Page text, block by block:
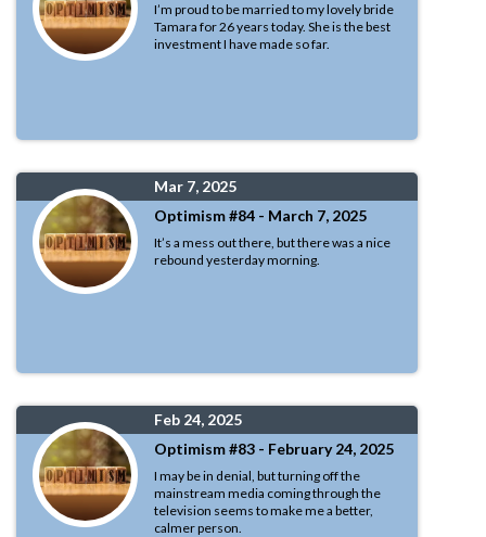
I’m proud to be married to my lovely bride
Tamara for 26 years today. She is the best
investment I have made so far.
Mar 7, 2025
Optimism #84 - March 7, 2025
It’s a mess out there, but there was a nice
rebound yesterday morning.
Feb 24, 2025
Optimism #83 - February 24, 2025
I may be in denial, but turning off the
mainstream media coming through the
television seems to make me a better,
calmer person.